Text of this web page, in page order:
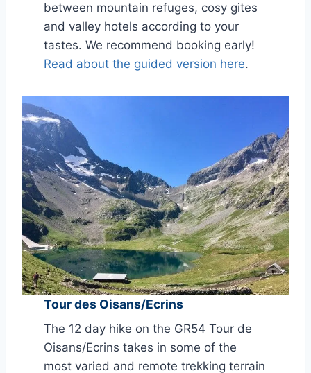
between mountain refuges, cosy gites
and valley hotels according to your
tastes. We recommend booking early!
Read about the guided version here.
Tour des Oisans/Ecrins
The 12 day hike on the GR54 Tour de
Oisans/Ecrins takes in some of the
most varied and remote trekking terrain